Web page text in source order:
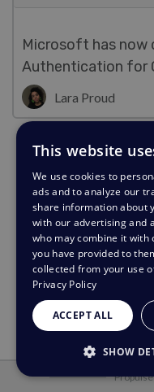
Microsoft has now
Authentication for
Lara Proud
Propulsé
This website
We use cookies to
ads and to analyze our
share information about
with our advertising and
who may combine it
you have provided to
collected from your use
Privacy Policy
ACCEPT ALL
SHOW
STRICTLY